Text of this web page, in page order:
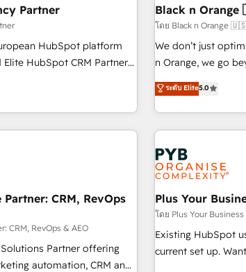
• Sales
• Retention
🏅 Elite-Level
and 2,000+
for startups to global
Lead generation services
HubSpot
rigorous process
Onboarding , Data
Top 1% of partners
experts Contact us today to help you get more from your
Partner
HubSpot platform
EBITDA and
With our targeted
digital transformation and
Accredited CRM
sectors such as
services. We prepare a
the value and
including a detailed
TCO. As a trusted
Black n
โดย Black n Orange
We don’t just
n Orange, we go
our exclusive
they form a
for over 800 businesses
Partners, we
strategies that
and revenue
smarter. 🔹 BOOMS: Demand generation for all your buyers
With BOOMS, you
accelerating your
undisputed leader. 🔹 BOOST: Optimize your digital
transformation
ระดับ Elite5.0
CRM, RevOps
CRM, RevOps & AEO
Partner offering
automation, CRM and
Plus Your
โดย Plus Your Business
Existing HubSpot
current set up. Want HubSpot Onboarding? We'll customise